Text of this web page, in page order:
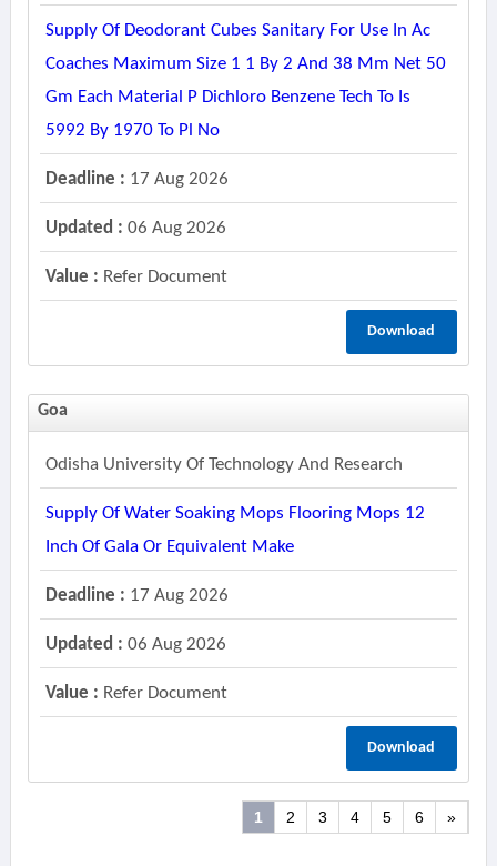
Supply Of Deodorant Cubes Sanitary For Use In Ac
Coaches Maximum Size 1 1 By 2 And 38 Mm Net 50
Gm Each Material P Dichloro Benzene Tech To Is
5992 By 1970 To Pl No
Deadline : 17 Aug 2026
Updated : 06 Aug 2026
Value : Refer Document
Download
Goa
Odisha University Of Technology And Research
Supply Of Water Soaking Mops Flooring Mops 12
Inch Of Gala Or Equivalent Make
Deadline : 17 Aug 2026
Updated : 06 Aug 2026
Value : Refer Document
Download
1 2 3 4 5 6 »